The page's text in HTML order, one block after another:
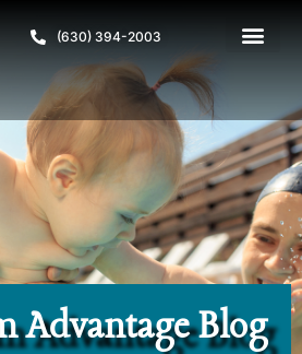
(630) 394-2003
Advantage Blog